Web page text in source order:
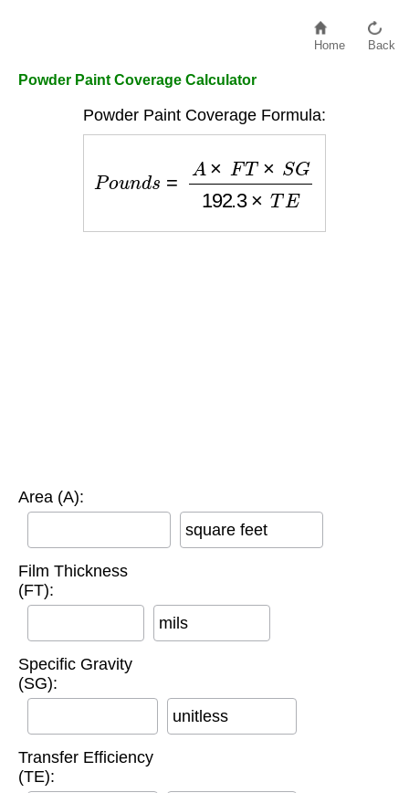
Home Back
Powder Paint Coverage Calculator
Powder Paint Coverage Formula:
F T× SG 192.3×
Area (A):
square feet
Film Thickness
(FT):
mils
Specific Gravity
(SG):
unitless
Transfer Efficiency
(TE):